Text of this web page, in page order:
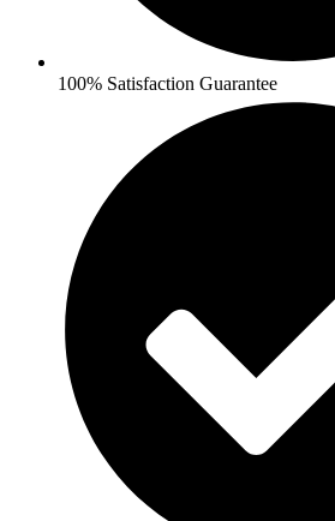
100% Satisfaction Guarantee